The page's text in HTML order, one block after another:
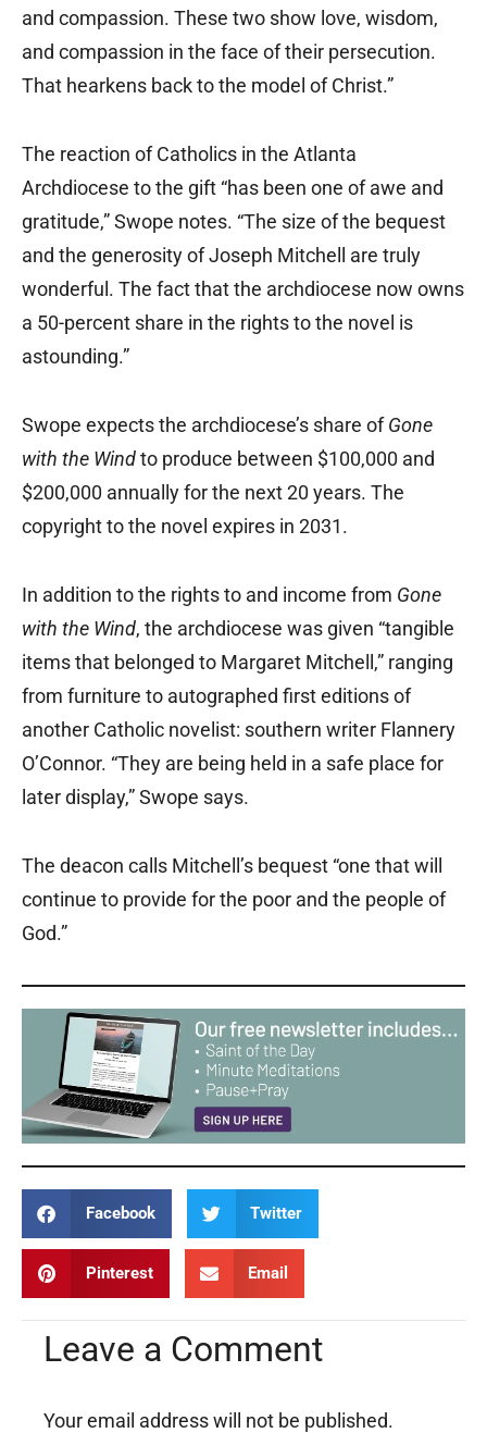
and compassion. These two show love, wisdom,
and compassion in the face of their persecution.
That hearkens back to the model of Christ.”
The reaction of Catholics in the Atlanta
Archdiocese to the gift “has been one of awe and
gratitude,” Swope notes. “The size of the bequest
and the generosity of Joseph Mitchell are truly
wonderful. The fact that the archdiocese now owns
a 50-percent share in the rights to the novel is
astounding.”
Swope expects the archdiocese’s share ofGone
with the Windto produce between $100,000 and
$200,000 annually for the next 20 years. The
copyright to the novel expires in 2031.
In addition to the rights to and income from Gone
with the Wind, the archdiocese was given “tangible
items that belonged to Margaret Mitchell,” ranging
from furniture to autographed first editions of
another Catholic novelist: southern writer Flannery
O’Connor. “They are being held in a safe place for
later display,” Swope says.
The deacon calls Mitchell’s bequest “one that will
continue to provide for the poor and the people of
God.”
Facebook Twitter
Pinterest Email
Leave a Comment
Your email address will not be published.